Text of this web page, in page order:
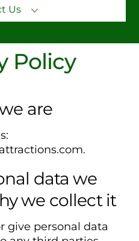
Us
Policy
are
data we
we collect it
give personal data